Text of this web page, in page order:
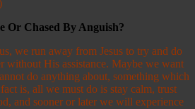
Or Chased By Anguish?
we run away from Jesus to try and do
without His assistance. Maybe we want
do anything about, something which
is, all we must do is stay calm, trust
and sooner or later we will experience